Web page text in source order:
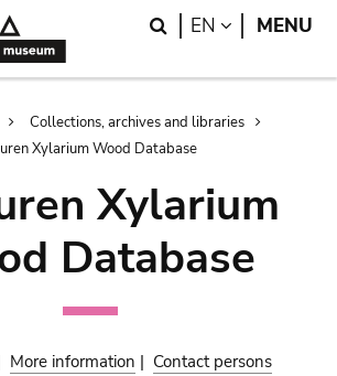
Search
EN LANGUAGE
MENU
Collections, archives and libraries
Xylarium Wood Database
Xylarium
Database
More information | Contact persons